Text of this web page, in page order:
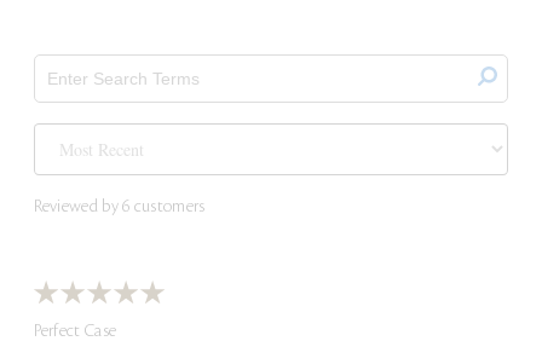
Reviewed by 6 customers
Perfect Case